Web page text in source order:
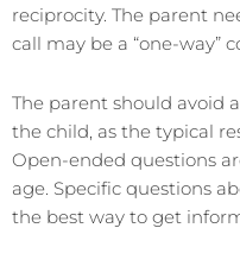
reciprocity. The parent
call may be a “one-way”
The parent should avoid
the child, as the typical
Open-ended questions
age. Specific questions
the best way to get